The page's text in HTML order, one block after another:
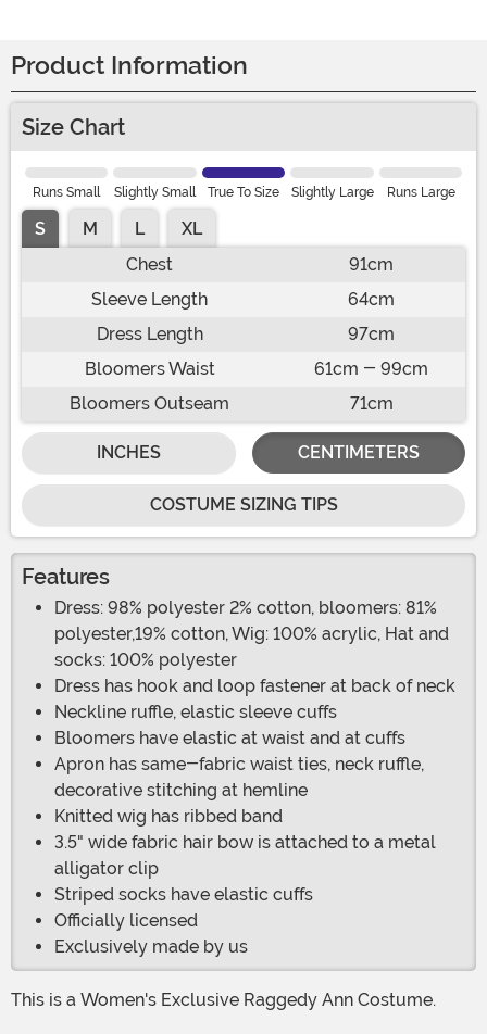
Product Information
Size Chart
Runs Small Slightly Small True To Size Slightly Large Runs Large
S M L
XL
Chest
91cm
Sleeve Length
64cm
Dress Length
97cm
Bloomers Waist
61cm - 99cm
Bloomers Outseam
71cm
INCHES CENTIMETERS
COSTUME SIZING TIPS
Features
Dress: 98% polyester 2% cotton, bloomers: 81%
polyester,19% cotton, Wig: 100% acrylic, Hat and
socks: 100% polyester
Dress has hook and loop fastener at back of neck
Neckline ruffle, elastic sleeve cuffs
Bloomers have elastic at waist and at cuffs
Apron has same-fabric waist ties, neck ruffle,
decorative stitching at hemline
Knitted wig has ribbed band
3.5" wide fabric hair bow is attached to a metal
alligator clip
Striped socks have elastic cuffs
Officially licensed
Exclusively made by us
This is a Women's Exclusive Raggedy Ann Costume.